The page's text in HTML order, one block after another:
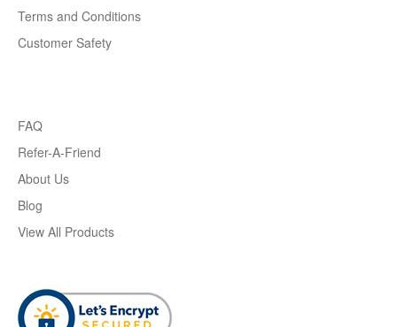
Terms and Conditions
Customer Safety
FAQ
Refer-A-Friend
About Us
Blog
View All Products